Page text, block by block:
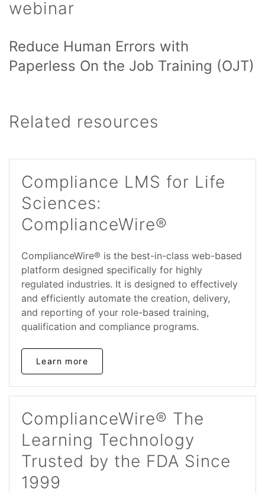
webinar
Reduce Human Errors with
Paperless On the Job Training (OJT)
Related resources
Compliance LMS for Life
Sciences:
ComplianceWire®
ComplianceWire® is the best-in-class web-based
platform designed specifically for highly
regulated industries. It is designed to effectively
and efficiently automate the creation, delivery,
and reporting of your role-based training,
qualification and compliance programs.
Learn more
ComplianceWire® The
Learning Technology
Trusted by the FDA Since
1999